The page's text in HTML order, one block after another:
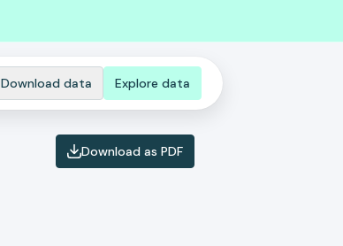
Download data Explore data
Download as PDF